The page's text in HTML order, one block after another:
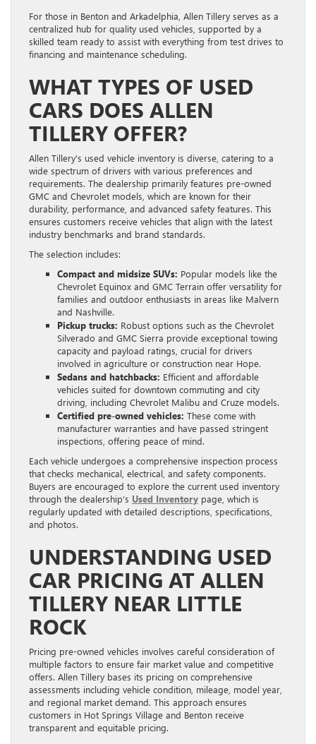
For those in Benton and Arkadelphia, Allen Tillery serves as a
centralized hub for quality used vehicles, supported by a
skilled team ready to assist with everything from test drives to
financing and maintenance scheduling.
WHAT TYPES OF USED
CARS DOES ALLEN
TILLERY OFFER?
Allen Tillery’s used vehicle inventory is diverse, catering to a
wide spectrum of drivers with various preferences and
requirements. The dealership primarily features pre-owned
GMC and Chevrolet models, which are known for their
durability, performance, and advanced safety features. This
ensures customers receive vehicles that align with the latest
industry benchmarks and brand standards.
The selection includes:
Compact and midsize SUVs: Popular models like the
Chevrolet Equinox and GMC Terrain offer versatility for
families and outdoor enthusiasts in areas like Malvern
and Nashville.
Pickup trucks: Robust options such as the Chevrolet
Silverado and GMC Sierra provide exceptional towing
capacity and payload ratings, crucial for drivers
involved in agriculture or construction near Hope.
Sedans and hatchbacks: Efficient and affordable
vehicles suited for downtown commuting and city
driving, including Chevrolet Malibu and Cruze models.
Certified pre-owned vehicles: These come with
manufacturer warranties and have passed stringent
inspections, offering peace of mind.
Each vehicle undergoes a comprehensive inspection process
that checks mechanical, electrical, and safety components.
Buyers are encouraged to explore the current used inventory
through the dealership’s Used Inventory page, which is
regularly updated with detailed descriptions, specifications,
and photos.
UNDERSTANDING USED
CAR PRICING AT ALLEN
TILLERY NEAR LITTLE
ROCK
Pricing pre-owned vehicles involves careful consideration of
multiple factors to ensure fair market value and competitive
offers. Allen Tillery bases its pricing on comprehensive
assessments including vehicle condition, mileage, model year,
and regional market demand. This approach ensures
customers in Hot Springs Village and Benton receive
transparent and equitable pricing.